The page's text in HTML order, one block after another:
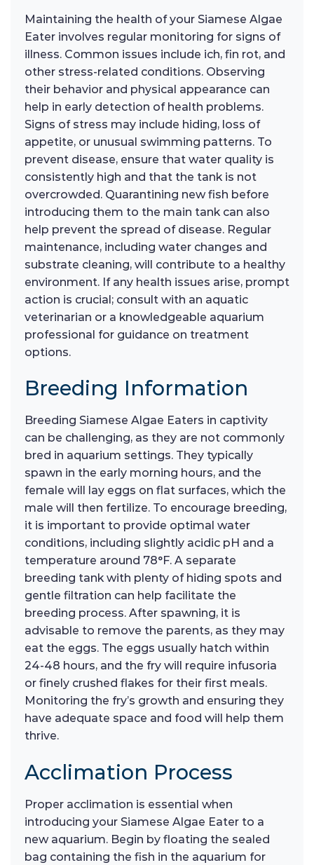
Maintaining the health of your Siamese Algae
Eater involves regular monitoring for signs of
illness. Common issues include ich, fin rot, and
other stress-related conditions. Observing
their behavior and physical appearance can
help in early detection of health problems.
Signs of stress may include hiding, loss of
appetite, or unusual swimming patterns. To
prevent disease, ensure that water quality is
consistently high and that the tank is not
overcrowded. Quarantining new fish before
introducing them to the main tank can also
help prevent the spread of disease. Regular
maintenance, including water changes and
substrate cleaning, will contribute to a healthy
environment. If any health issues arise, prompt
action is crucial; consult with an aquatic
veterinarian or a knowledgeable aquarium
professional for guidance on treatment
options.
Breeding Information
Breeding Siamese Algae Eaters in captivity
can be challenging, as they are not commonly
bred in aquarium settings. They typically
spawn in the early morning hours, and the
female will lay eggs on flat surfaces, which the
male will then fertilize. To encourage breeding,
it is important to provide optimal water
conditions, including slightly acidic pH and a
temperature around 78°F. A separate
breeding tank with plenty of hiding spots and
gentle filtration can help facilitate the
breeding process. After spawning, it is
advisable to remove the parents, as they may
eat the eggs. The eggs usually hatch within
24-48 hours, and the fry will require infusoria
or finely crushed flakes for their first meals.
Monitoring the fry’s growth and ensuring they
have adequate space and food will help them
thrive.
Acclimation Process
Proper acclimation is essential when
introducing your Siamese Algae Eater to a
new aquarium. Begin by floating the sealed
bag containing the fish in the aquarium for